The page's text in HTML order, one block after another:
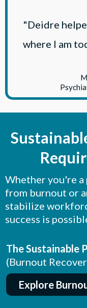
"Deidre
where I am
Whether you're
from burnout or
stabilize
success is
The Sustainable
(Burnout
Explore